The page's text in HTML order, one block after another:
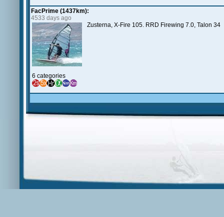
FacPrime (1437km):
4533 days ago
6 categories
Zusterna, X-Fire 105. RRD Firewing 7.0, Talon 34